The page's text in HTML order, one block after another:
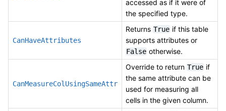
accessed as if it were of
the specified type.
CanHaveAttributes
Returns True if this table
supports attributes or
False otherwise.
CanMeasureColUsingSameAttr
Override to return True if
the same attribute can be
used for measuring all
cells in the given column.